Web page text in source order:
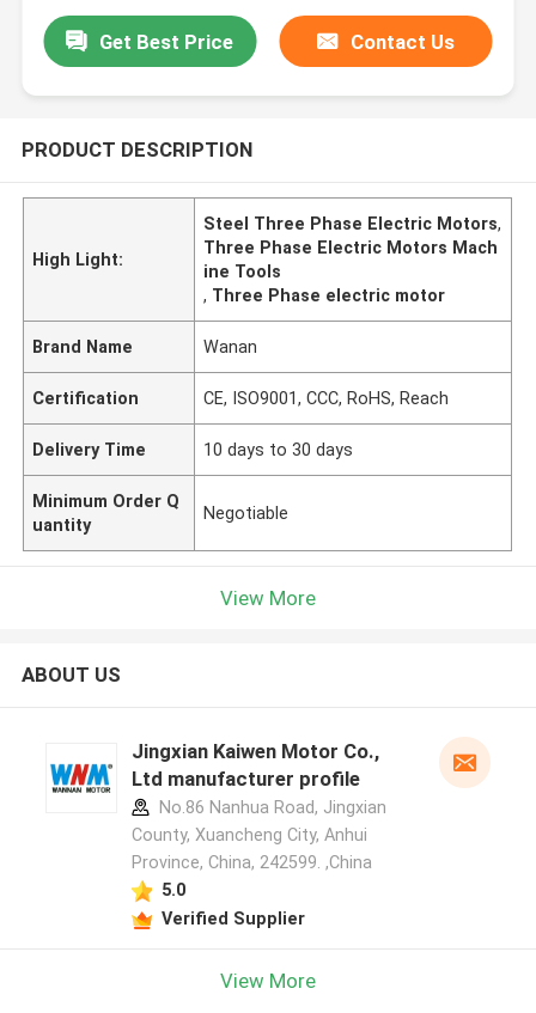
Get Best Price Contact Us
PRODUCT DESCRIPTION
High Light:
Steel Three Phase Electric Motors,
Three Phase Electric Motors Mach
ine Tools
, Three Phase electric motor
Brand Name Wanan
Certification CE, ISO9001, CCC, RoHS, Reach
Delivery Time 10 days to 30 days
Minimum Order Q
uantity
Negotiable
View More
ABOUT US
Jingxian Kaiwen Motor Co.,
Ltd manufacturer profile
No.86 Nanhua Road, Jingxian
County, Xuancheng City, Anhui
Province, China, 242599. ,China
5.0
Verified Supplier
View More